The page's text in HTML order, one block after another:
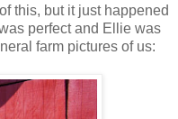
this, but it just happened
perfect and Ellie was
farm pictures of us: